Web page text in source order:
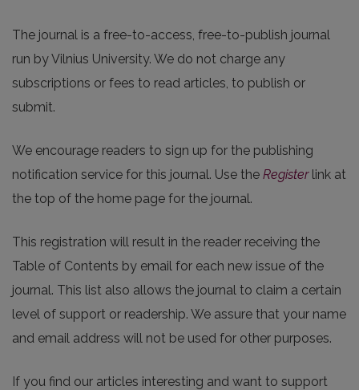
The journal is a free-to-access, free-to-publish journal
run by Vilnius University. We do not charge any
subscriptions or fees to read articles, to publish or
submit.
We encourage readers to sign up for the publishing
notification service for this journal. Use the Registerlink at
the top of the home page for the journal.
This registration will result in the reader receiving the
Table of Contents by email for each new issue of the
journal. This list also allows the journal to claim a certain
level of support or readership. We assure that your name
and email address will not be used for other purposes.
If you find our articles interesting and want to support